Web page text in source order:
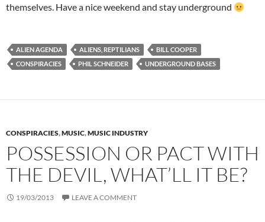
themselves. Have a nice weekend and stay underground
ALIEN AGENDA ALIENS, REPTILIANS
BILL COOPER
CONSPIRACIES
PHIL SCHNEIDER UNDERGROUND BASES
CONSPIRACIES,MUSIC,MUSIC INDUSTRY
POSSESSION OR PACT WITH
THE DEVIL, WHAT’LL IT BE?
19/03/2013 LEAVE A COMMENT